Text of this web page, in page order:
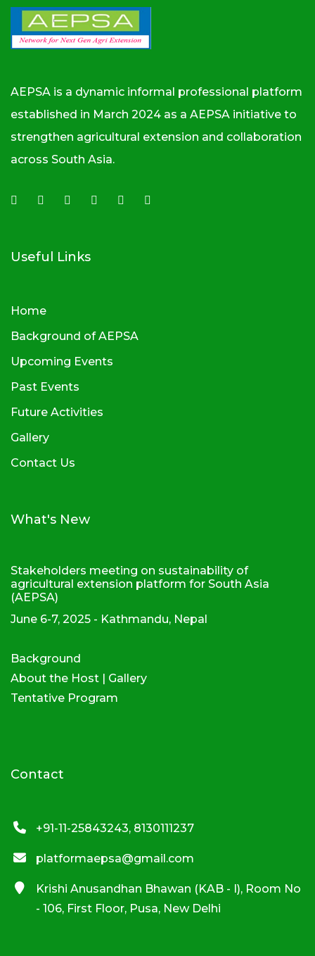
AEPSA is a dynamic informal professional platform
established in March 2024 as a AEPSA initiative to
strengthen agricultural extension and collaboration
across South Asia.
Useful Links
Home
Background of AEPSA
Upcoming Events
Past Events
Future Activities
Gallery
Contact Us
What's New
Stakeholders meeting on sustainability of
agricultural extension platform for South Asia
(AEPSA)
June 6-7, 2025 - Kathmandu, Nepal
Background
About the Host
Gallery
Tentative Program
Contact
+91-11-25843243, 8130111237
platformaepsa@gmail.com
Krishi Anusandhan Bhawan (KAB - I), Room No
- 106, First Floor, Pusa, New Delhi